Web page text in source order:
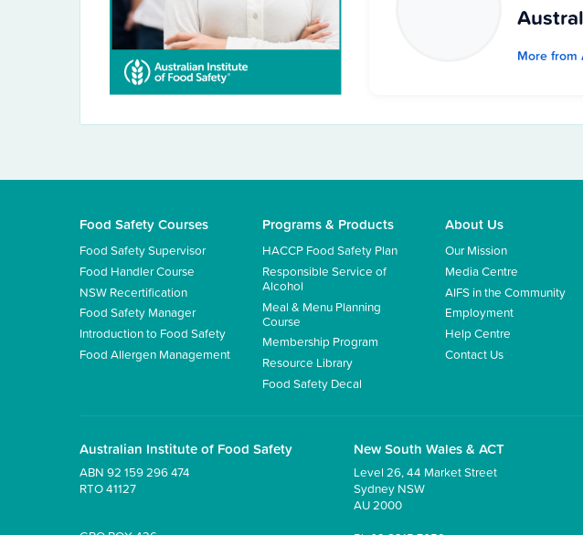
More from
Food Safety Courses
Food Safety Supervisor
Food Handler Course
NSW Recertification
Food Safety Manager
Introduction to Food Safety
Food Allergen Management
Programs & Products
HACCP Food Safety Plan
Responsible Service of
Alcohol
Meal & Menu Planning
Course
Membership Program
Resource Library
Food Safety Decal
About Us
Our Mission
Media Centre
AIFS in the Community
Employment
Help Centre
Contact Us
Australian Institute of Food Safety
ABN 92 159 296 474
RTO 41127
New South Wales & ACT
Level 26, 44 Market Street
Sydney NSW
AU 2000